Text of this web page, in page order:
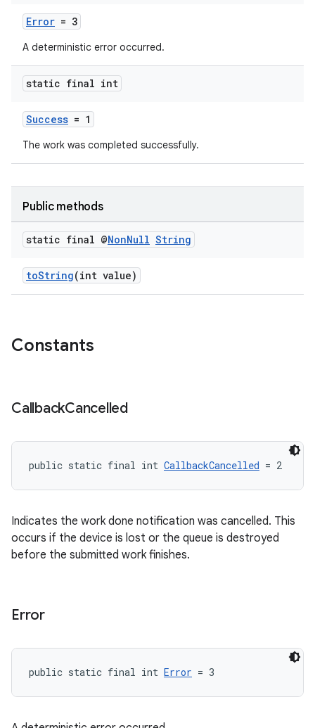
Error = 3
A deterministic error occurred.
static final int
Success = 1
The work was completed successfully.
Public methods
static final @NonNull String
toString(int value)
Constants
CallbackCancelled
public static final int CallbackCancelled = 2
Indicates the work done notification was cancelled. This
occurs if the device is lost or the queue is destroyed
before the submitted work finishes.
Error
public static final int Error = 3